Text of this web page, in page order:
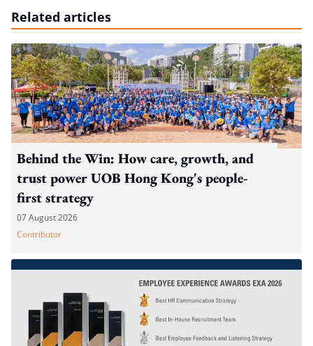
Related articles
Behind the Win: How care, growth, and
trust power UOB Hong Kong's people-
first strategy
07 August 2026
Contributor